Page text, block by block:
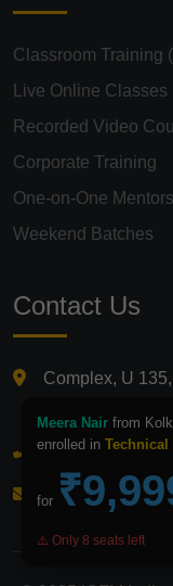
Classroom Training
Live Online Classes
Recorded Video
Corporate Training
One-on-One
Weekend Batches
Contact Us
Complex, U
+91
Meera Nair from
enrolled in
for
⚠️ Only 8 seats left